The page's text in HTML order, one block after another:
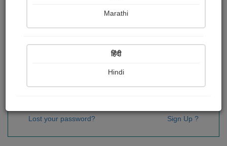
Sign In
Lost your password? Sign Up ?
Marathi
हिंदी
Hindi